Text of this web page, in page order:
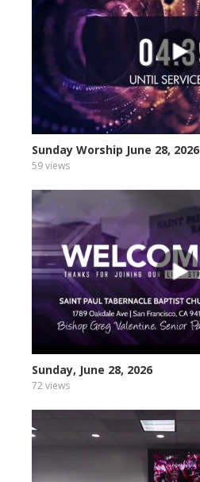
Sunday Worship June 28, 2026
59 views
Sunday, June 28, 2026
72 views